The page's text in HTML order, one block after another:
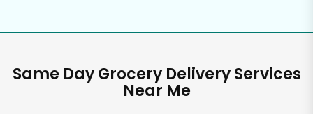
Same Day Grocery Delivery Services
Near Me